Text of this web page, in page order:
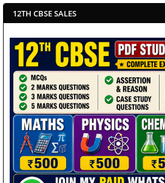
12TH CBSE SALES